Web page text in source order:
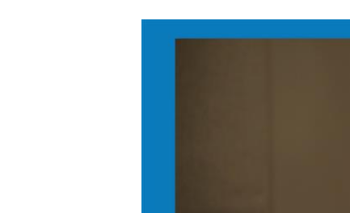
S3 Invested at Work Trailer
I’m Rodney Bolden,
In this season of the
We unpack the data,
What we've
We explore how
It unlocks more